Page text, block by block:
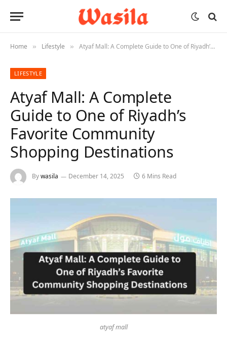
Home » Lifestyle » Atyaf Mall: A Complete Guide to One of Riyadh’s Favorite Community Shopping Destinations
LIFESTYLE
Atyaf Mall: A Complete
Guide to One of Riyadh’s
Favorite Community
Shopping Destinations
Bywasila December 14, 2025 6 Mins Read
atyaf mall